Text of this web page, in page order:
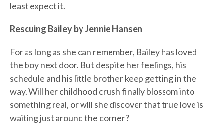
least expect it.
Rescuing Bailey by Jennie Hansen
For as long as she can remember, Bailey has loved
the boy next door. But despite her feelings, his
schedule and his little brother keep getting in the
way. Will her childhood crush finally blossom into
something real, or will she discover that true love is
waiting just around the corner?